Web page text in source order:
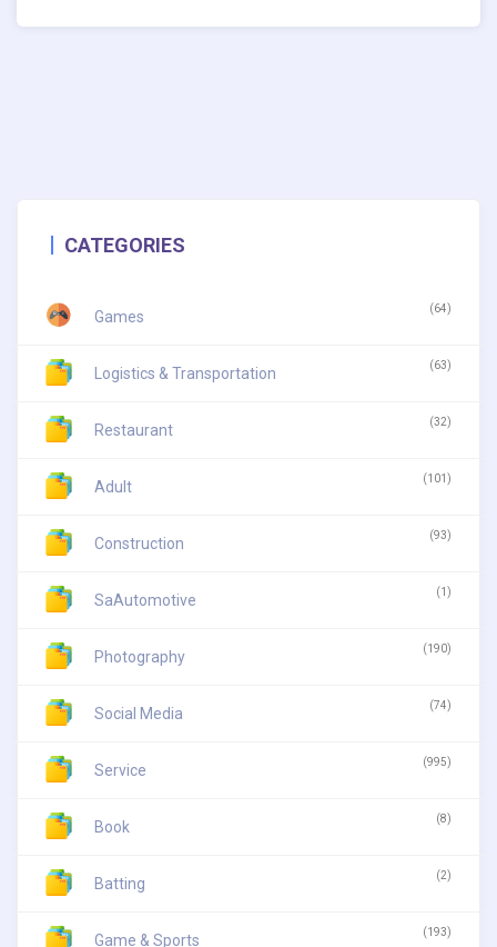
CATEGORIES
Games (64)
Logistics & Transportation (63)
Restaurant (32)
Adult (101)
Construction (93)
SaAutomotive (1)
Photography (190)
Social Media (74)
Service (995)
Book (8)
Batting (2)
Game & Sports (193)